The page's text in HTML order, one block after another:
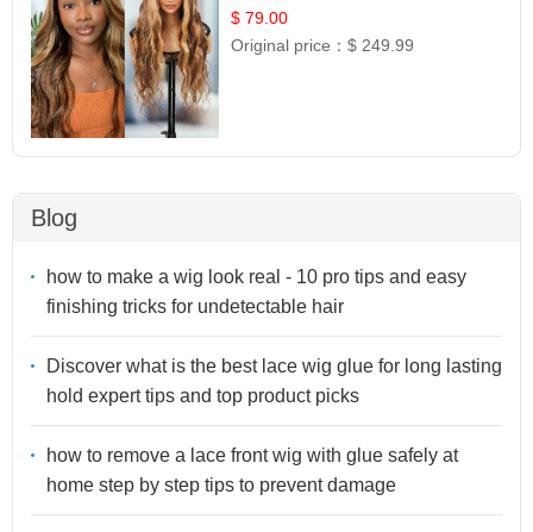
$ 79.00
Original price：$ 249.99
Blog
how to make a wig look real - 10 pro tips and easy
finishing tricks for undetectable hair
Discover what is the best lace wig glue for long lasting
hold expert tips and top product picks
how to remove a lace front wig with glue safely at
home step by step tips to prevent damage